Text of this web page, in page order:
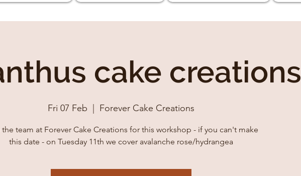
cake creations
Fri 07 Feb Forever Cake Creations
team at Forever Cake Creations for this workshop - if you can't make
this date - on Tuesday 11th we cover avalanche rose/hydrangea